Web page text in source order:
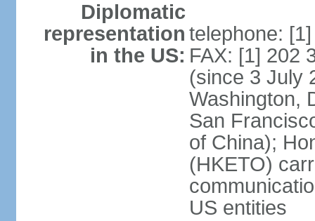
Diplomatic
representation
in the US:
telephone:
FAX: [1] 202
(since 3 July
Washington,
San
of China);
(HKETO)
US entities